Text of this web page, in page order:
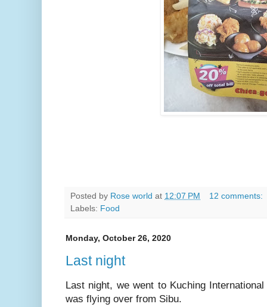
Posted by Rose world at 12:07 PM
12 comments:
Labels: Food
Monday, October 26, 2020
Last night
Last night, we went to Kuching
was flying over from Sibu.